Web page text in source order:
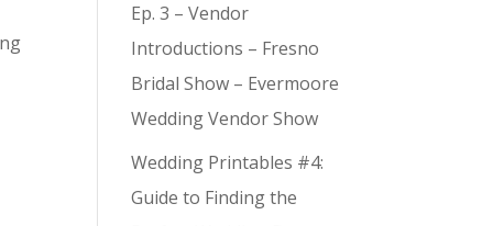
Ep. 3 – Vendor
Introductions – Fresno
Bridal Show – Evermoore
Wedding Vendor Show
Wedding Printables #4:
Guide to Finding the